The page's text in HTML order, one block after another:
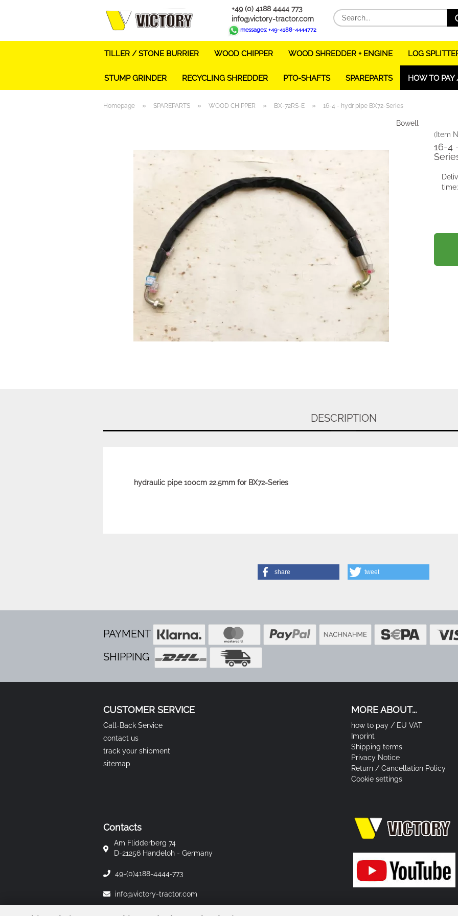
+49 (0) 4188 4444 773
info@victory-tractor.com
messages: +49-4188-4444772
TILLER / STONE BURRIER WOOD CHIPPER WOOD SHREDDER + ENGINE LOG
STUMP GRINDER RECYCLING SHREDDER PTO-SHAFTS SPAREPARTS HOW TO PAY
Homepage » SPAREPARTS » WOOD CHIPPER » BX-72RS-E » 16-4 - hydr pipe BX72-Series
Bowell
(Item
16-4
time:
DESCRIPTION
hydraulic pipe 100cm 22.5mm for BX72-Series
share tweet
PAYMENT
SHIPPING
CUSTOMER SERVICE
Call-Back Service
contact us
track your shipment
sitemap
MORE ABOUT...
how to pay / EU VAT
Imprint
Shipping terms
Privacy Notice
Return / Cancellation Policy
Cookie settings
Contacts
Am Flidderberg 74
D-21256 Handeloh - Germany
49-(0)4188-4444-773
info@victory-tractor.com